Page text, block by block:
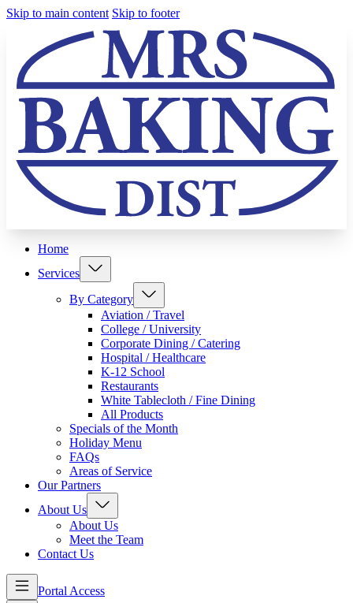
Skip to main content Skip to footer
Home
Services
By Category
Aviation / Travel
College / University
Corporate Dining / Catering
Hospital / Healthcare
K-12 School
Restaurants
White Tablecloth / Fine Dining
All Products
Specials of the Month
Holiday Menu
FAQs
Areas of Service
Our Partners
About Us
About Us
Meet the Team
Contact Us
Portal Access